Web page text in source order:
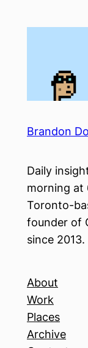
Brandon
Daily
morning at
Toronto-
founder of
since 2013.
About
Work
Places
Archive